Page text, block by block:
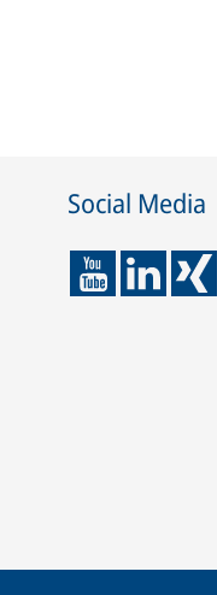
Social Media